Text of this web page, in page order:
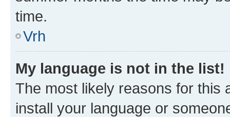
time.
Vrh
My language is not in the list!
The most likely reasons for this
install your language or